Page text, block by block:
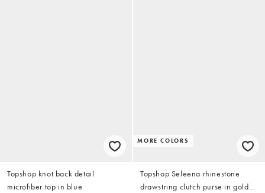
Topshop knot back detail
microfiber top in blue
MORE COLORS
Topshop Seleena rhinestone
drawstring clutch purse in gold